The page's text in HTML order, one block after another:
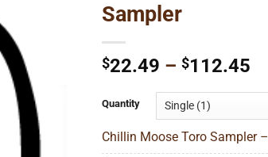
Sampler
$22.49 – $112.45
Quantity
Chillin Moose Toro Sampler